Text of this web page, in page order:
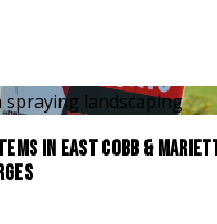
IN EAST COBB &